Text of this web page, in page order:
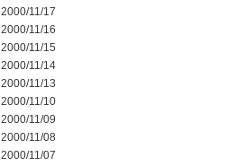
2000/11/17
2000/11/16
2000/11/15
2000/11/14
2000/11/13
2000/11/10
2000/11/09
2000/11/08
2000/11/07